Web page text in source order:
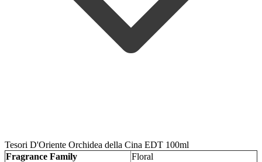
Tesori D'Oriente Orchidea della Cina EDT 100ml
Fragrance Family
Floral